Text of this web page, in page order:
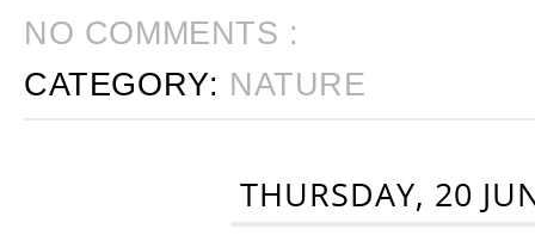
NO COMMENTS :
CATEGORY: NATURE
THURSDAY, 20